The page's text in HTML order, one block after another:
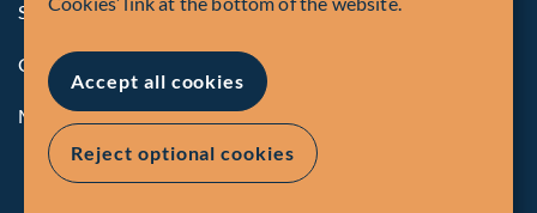
Security Advisory
Compliance
Manage Cookies
Accept all cookies
Reject optional cookies